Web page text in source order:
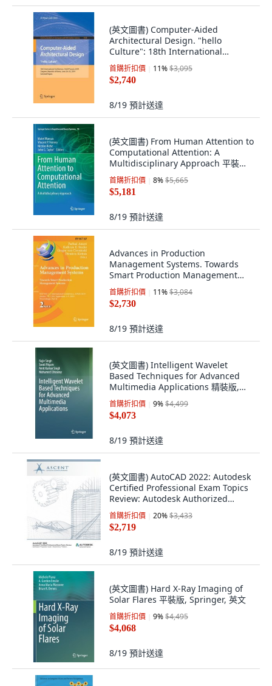
(英文圖書) Computer-Aided
Architectural Design. "hello
Culture": 18th International
Conference Caad Fu... 平裝版,
Springer, 英文
首購折扣價 11%$3,095
$2,740
8/19 預計送達
(英文圖書) From Human Attention to
Computational Attention: A
Multidisciplinary Approach 平裝版,
Springer, 英文
首購折扣價 8%$5,665
$5,181
8/19 預計送達
Advances in Production
Management Systems. Towards
Smart Production Management
Systems: Ifip Wg 5.7 ... 平裝版,
Springer, 英文
首購折扣價 11%$3,084
$2,730
8/19 預計送達
(英文圖書) Intelligent Wavelet
Based Techniques for Advanced
Multimedia Applications 精裝版,
Springer, 英文
首購折扣價 9%$4,499
$4,073
8/19 預計送達
(英文圖書) AutoCAD 2022: Autodesk
Certified Professional Exam Topics
Review: Autodesk Authorized
Publisher 平裝版, Ascent, Center
for Technica..., 英文
首購折扣價 20%$3,433
$2,719
8/19 預計送達
(英文圖書) Hard X-Ray Imaging of
Solar Flares 平裝版, Springer, 英文
首購折扣價 9%$4,495
$4,068
8/19 預計送達